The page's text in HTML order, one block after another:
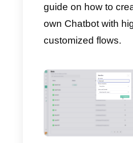
Merge a
Instagram